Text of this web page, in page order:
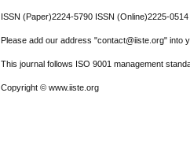
ISSN (Paper)2224-5790 ISSN (Online)2225-0514
Please add our address "contact@iiste.org" into
This journal follows ISO 9001 management
Copyright © www.iiste.org